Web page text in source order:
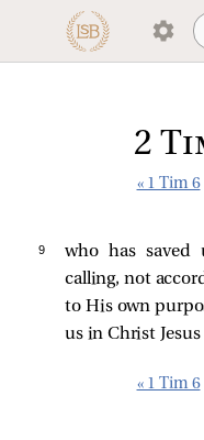
2
« 1 Tim 6
9
who has
calling, not
to His own
us in Christ
« 1 Tim 6